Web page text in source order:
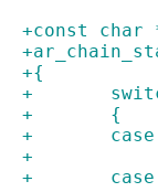
+const char
+{
+
+	{
+
+